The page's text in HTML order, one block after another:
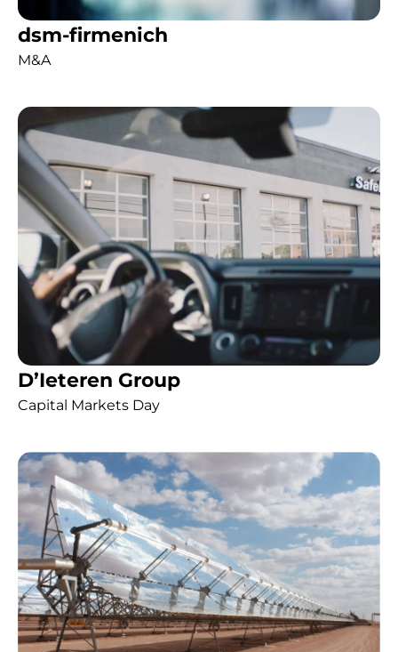
dsm-firmenich
M&A
D’Ieteren Group
Capital Markets Day